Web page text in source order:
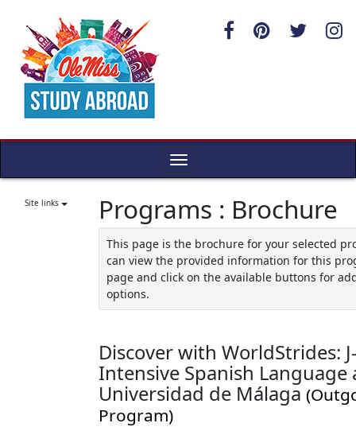
content
Toggle
Site links Programs : Brochure
This page is the brochure for your selected
can view the provided information for this
page and click on the available buttons for
options.
Discover with WorldStrides:
Intensive Spanish Language
Universidad de Málaga
Program)